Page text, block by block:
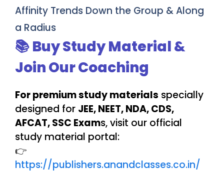
Affinity Trends Down the Group & Along
a Radius
📚 Buy Study Material &
Join Our Coaching
For premium study materials specially
designed for JEE, NEET, NDA, CDS,
AFCAT, SSC Exams, visit our official
study material portal:
👉
https://publishers.anandclasses.co.in/